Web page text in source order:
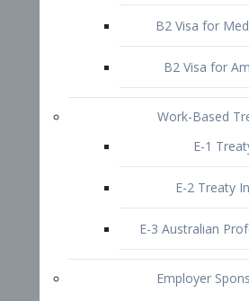
E-1
E-2 Treaty
E-3 Australian
Employer
EB1 –